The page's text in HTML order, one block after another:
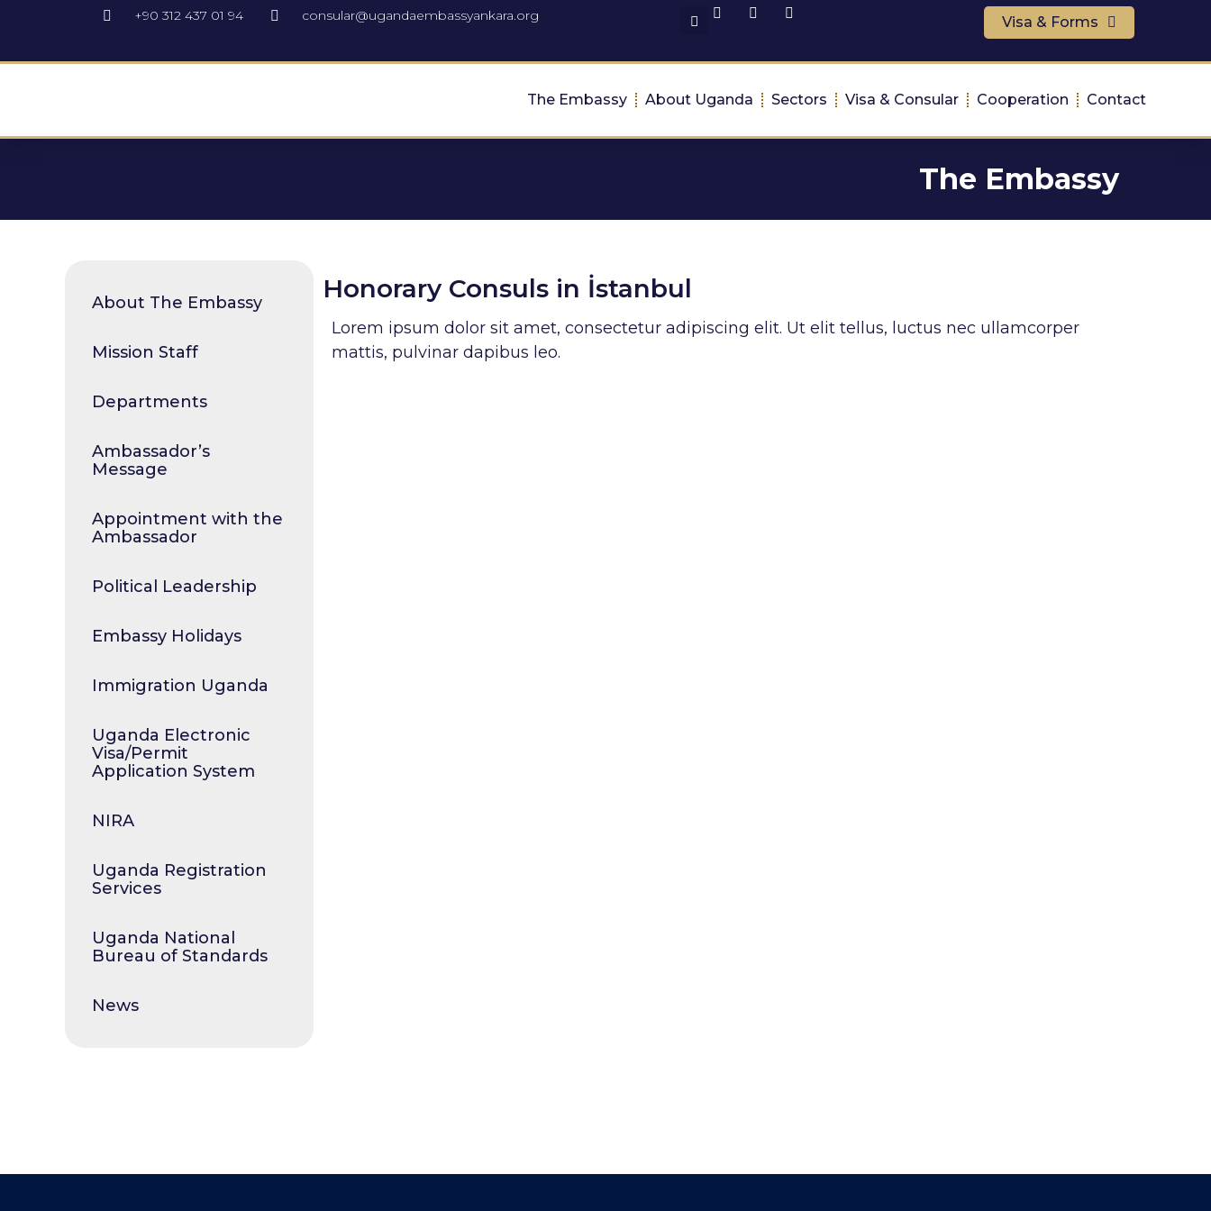
+90 312 437 01 94 consular@ugandaembassyankara.org Visa & Forms
The Embassy About Uganda Sectors Visa & Consular Cooperation Contact
The Embassy
About The Embassy
Mission Staff
Departments
Ambassador’s
Message
Appointment with the
Ambassador
Political Leadership
Embassy Holidays
Immigration Uganda
Uganda Electronic
Visa/Permit
Application System
NIRA
Uganda Registration
Services
Uganda National
Bureau of Standards
News
Honorary Consuls in İstanbul
Lorem ipsum dolor sit amet, consectetur adipiscing elit. Ut elit tellus, luctus nec ullamcorper
mattis, pulvinar dapibus leo.